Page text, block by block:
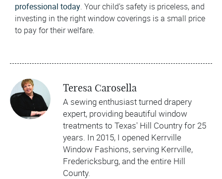
professional today. Your child’s safety is priceless, and
investing in the right window coverings is a small price
to pay for their welfare.
Teresa Carosella
A sewing enthusiast turned drapery
expert, providing beautiful window
treatments to Texas' Hill Country for 25
years. In 2015, I opened Kerrville
Window Fashions, serving Kerrville,
Fredericksburg, and the entire Hill
County.